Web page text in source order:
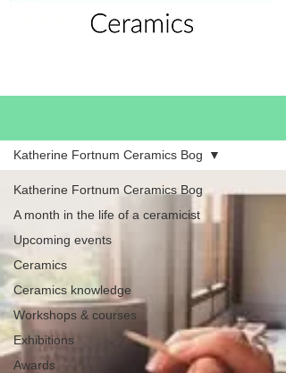
Katherine Fortnum Ceramics Bog
A month in the life of a ceramicist
Upcoming events
Ceramics
Ceramics knowledge
Workshops & courses
Exhibitions
Awards
Katherine Fortnum Ceramics Bog